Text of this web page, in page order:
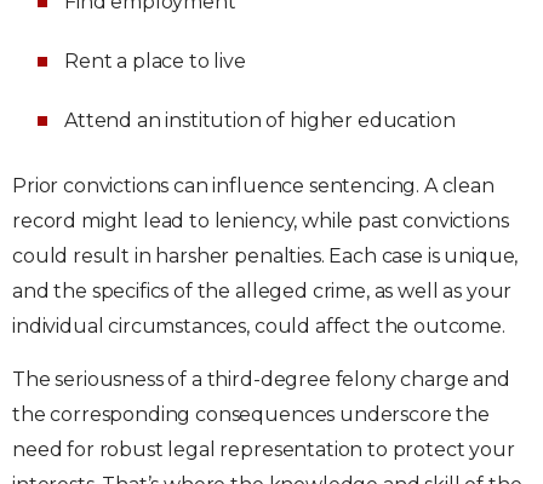
Rent a place to live
Attend an institution of higher education
Prior convictions can influence sentencing. A clean
record might lead to leniency, while past convictions
could result in harsher penalties. Each case is unique,
and the specifics of the alleged crime, as well as your
individual circumstances, could affect the outcome.
The seriousness of a third-degree felony charge and
the corresponding consequences underscore the
need for robust legal representation to protect your